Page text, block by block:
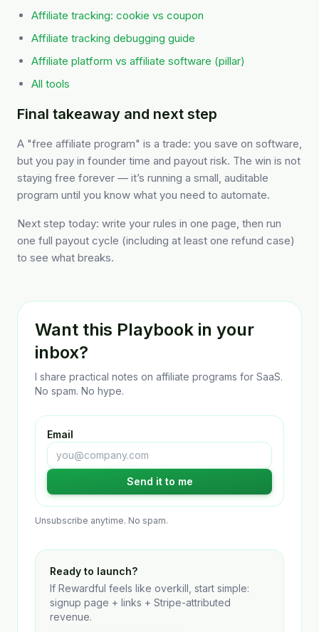
Affiliate tracking: cookie vs coupon
Affiliate tracking debugging guide
Affiliate platform vs affiliate software (pillar)
All tools
Final takeaway and next step
A "free affiliate program" is a trade: you save on software,
but you pay in founder time and payout risk. The win is not
staying free forever — it’s running a small, auditable
program until you know what you need to automate.
Next step today: write your rules in one page, then run
one full payout cycle (including at least one refund case)
to see what breaks.
Want this Playbook in your
inbox?
I share practical notes on affiliate programs for SaaS.
No spam. No hype.
Email
Send it to me
Unsubscribe anytime. No spam.
Ready to launch?
If Rewardful feels like overkill, start simple:
signup page + links + Stripe-attributed
revenue.